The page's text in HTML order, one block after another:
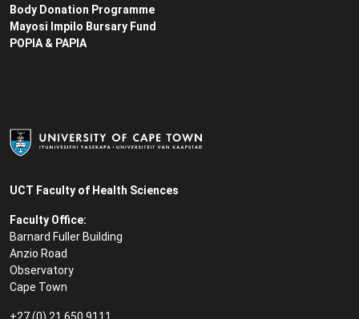
UCT Faculty of Health Sciences
Faculty Office:
Barnard Fuller Building
Anzio Road
Observatory
Cape Town
Body Donation Programme
Mayosi Impilo Bursary Fund
POPIA & PAPIA